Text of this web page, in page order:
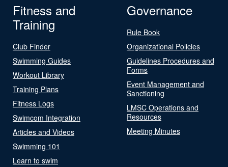
Fitness and
Training
Club Finder
Swimming Guides
Workout Library
Training Plans
Fitness Logs
Swimcom Integration
Articles and Videos
Swimming 101
Learn to swim
Governance
Rule Book
Organizational Policies
Guidelines Procedures and
Forms
Event Management and
Sanctioning
LMSC Operations and
Resources
Meeting Minutes